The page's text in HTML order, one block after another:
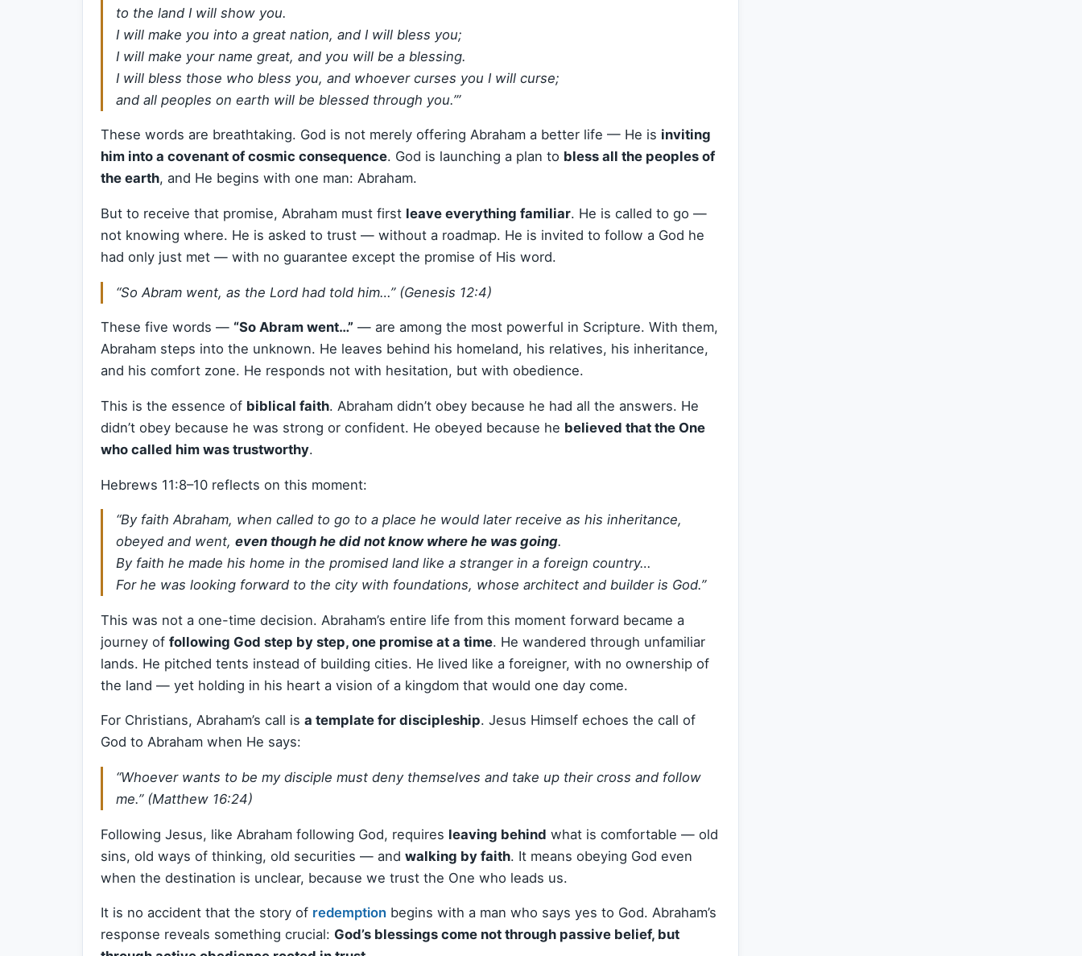
to the land I will show you.
I will make you into a great nation, and I will bless you;
I will make your name great, and you will be a blessing.
I will bless those who bless you, and whoever curses you I will curse;
and all peoples on earth will be blessed through you.’”
These words are breathtaking. God is not merely offering Abraham a better life — He is inviting
him into a covenant of cosmic consequence. God is launching a plan to bless all the peoples of
the earth, and He begins with one man: Abraham.
But to receive that promise, Abraham must first leave everything familiar. He is called to go —
not knowing where. He is asked to trust — without a roadmap. He is invited to follow a God he
had only just met — with no guarantee except the promise of His word.
“So Abram went, as the Lord had told him…” (Genesis 12:4)
These five words — “So Abram went…” — are among the most powerful in Scripture. With them,
Abraham steps into the unknown. He leaves behind his homeland, his relatives, his inheritance,
and his comfort zone. He responds not with hesitation, but with obedience.
This is the essence of biblical faith. Abraham didn’t obey because he had all the answers. He
didn’t obey because he was strong or confident. He obeyed because he believed that the One
who called him was trustworthy.
Hebrews 11:8–10 reflects on this moment:
“By faith Abraham, when called to go to a place he would later receive as his inheritance,
obeyed and went, even though he did not know where he was going.
By faith he made his home in the promised land like a stranger in a foreign country…
For he was looking forward to the city with foundations, whose architect and builder is God.”
This was not a one-time decision. Abraham’s entire life from this moment forward became a
journey of following God step by step, one promise at a time. He wandered through unfamiliar
lands. He pitched tents instead of building cities. He lived like a foreigner, with no ownership of
the land — yet holding in his heart a vision of a kingdom that would one day come.
For Christians, Abraham’s call is a template for discipleship. Jesus Himself echoes the call of
God to Abraham when He says:
“Whoever wants to be my disciple must deny themselves and take up their cross and follow
me.” (Matthew 16:24)
Following Jesus, like Abraham following God, requires leaving behind what is comfortable — old
sins, old ways of thinking, old securities — and walking by faith. It means obeying God even
when the destination is unclear, because we trust the One who leads us.
It is no accident that the story of redemption begins with a man who says yes to God. Abraham’s
response reveals something crucial: God’s blessings come not through passive belief, but